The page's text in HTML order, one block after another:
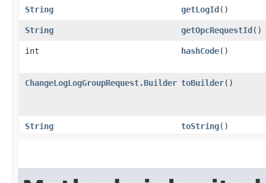
String getLogId()
String getOpcRequestId()
int hashCode()
ChangeLogLogGroupRequest.Builder toBuilder()
String toString()